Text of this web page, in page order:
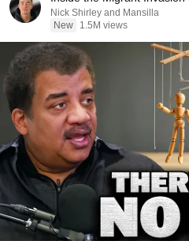
Nick Shirley and Mansilla
New
1.5M views